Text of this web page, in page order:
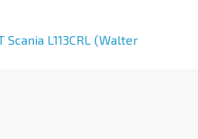
Scania L113CRL (Walter